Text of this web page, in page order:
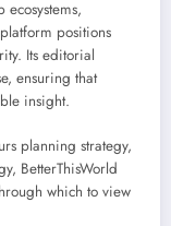
positions
Its editorial
ensuring that
insight.
planning strategy,
BetterThisWorld
which to view